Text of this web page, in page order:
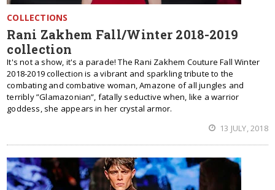
COLLECTIONS
Rani Zakhem Fall/Winter 2018-2019
collection
It's not a show, it's a parade! The Rani Zakhem Couture Fall Winter
2018-2019 collection is a vibrant and sparkling tribute to the
combating and combative woman, Amazone of all jungles and
terribly ”Glamazonian”, fatally seductive when, like a warrior
goddess, she appears in her crystal armor.
13 JULY, 2018